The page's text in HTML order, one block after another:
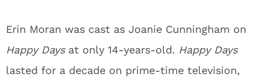
Erin Moran was cast as Joanie Cunningham on
Happy Days at only 14-years-old. Happy Days
lasted for a decade on prime-time television,